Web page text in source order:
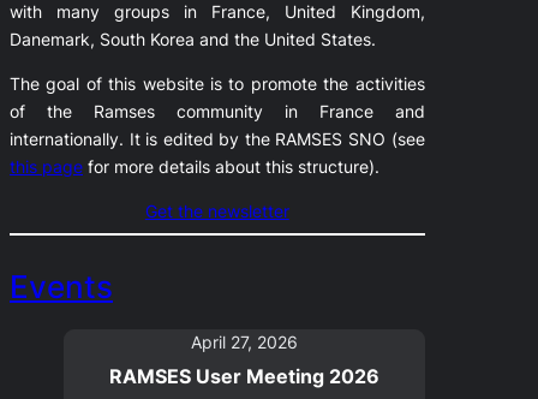
with many groups in France, United Kingdom,
Danemark, South Korea and the United States.
The goal of this website is to promote the activities
of the Ramses community in France and
internationally. It is edited by the RAMSES SNO (see
this page for more details about this structure).
Get the newsletter
Events
April 27, 2026
RAMSES User Meeting 2026